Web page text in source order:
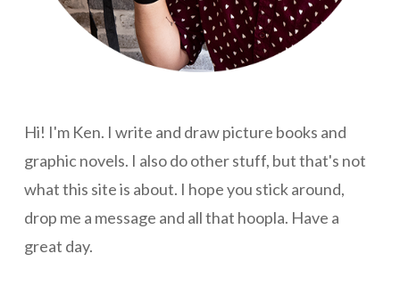
Hi! I'm Ken. I write and draw picture books and
graphic novels. I also do other stuff, but that's not
what this site is about. I hope you stick around,
drop me a message and all that hoopla. Have a
great day.